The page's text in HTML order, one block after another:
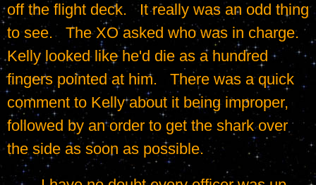
off the flight deck.   It really was an odd thing
to see.   The XO asked who was in charge.
Kelly looked like he'd die as a hundred
fingers pointed at him.   There was a quick
comment to Kelly about it being improper,
followed by an order to get the shark over
the side as soon as possible.